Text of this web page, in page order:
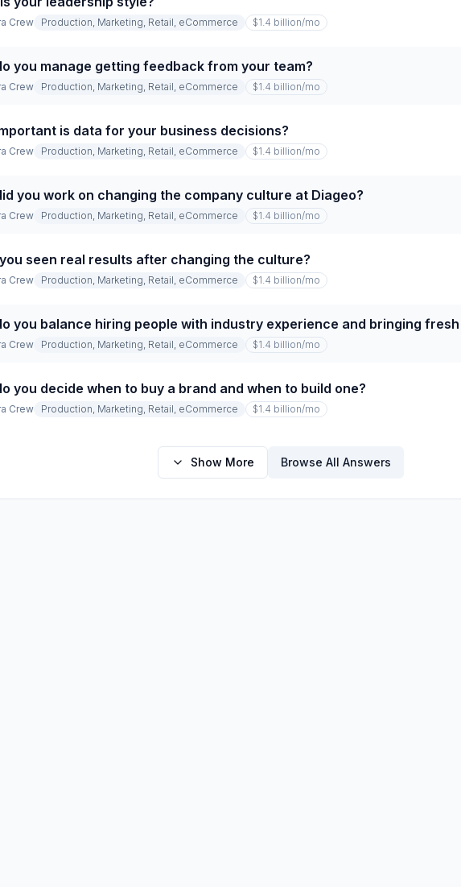
Crew Production, Marketing, Retail, eCommerce $1.4 billion/mo
you manage getting feedback from your team?
Crew Production, Marketing, Retail, eCommerce $1.4 billion/mo
is data for your business decisions?
Crew Production, Marketing, Retail, eCommerce $1.4 billion/mo
you work on changing the company culture at Diageo?
Crew Production, Marketing, Retail, eCommerce $1.4 billion/mo
seen real results after changing the culture?
Crew Production, Marketing, Retail, eCommerce $1.4 billion/mo
you balance hiring people with industry experience and bringing
Crew Production, Marketing, Retail, eCommerce $1.4 billion/mo
you decide when to buy a brand and when to build one?
Crew Production, Marketing, Retail, eCommerce $1.4 billion/mo
Show More Browse All Answers